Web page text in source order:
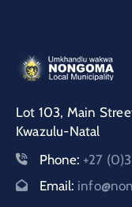
Lot 103, Main
Kwazulu-Natal
Phone: +27
Email: